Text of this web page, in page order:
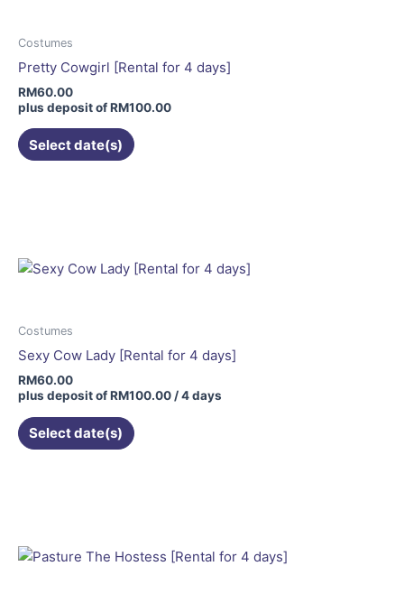
Costumes
Pretty Cowgirl [Rental for 4 days]
RM60.00
plus deposit ofRM100.00
Select date(s)
be
on
product
Costumes
Sexy Cow Lady [Rental for 4 days]
RM60.00
plus deposit ofRM100.00/ 4 days
Select date(s)